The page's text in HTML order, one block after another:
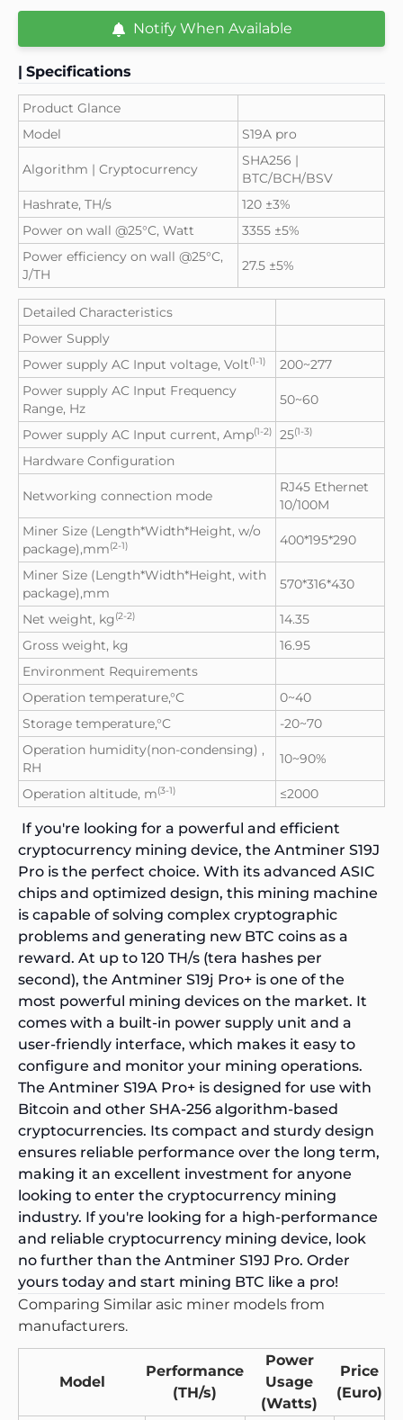
Notify When Available
| Specifications
Product Glance
Model
S19A pro
Algorithm | Cryptocurrency
SHA256 |
BTC/BCH/BSV
Hashrate, TH/s
120 ±3%
Power on wall @25°C, Watt
3355 ±5%
Power efficiency on wall @25°C,
J/TH
27.5 ±5%
Detailed Characteristics
Power Supply
Power supply AC Input voltage, Volt(1-1)
200~277
Power supply AC Input Frequency
Range, Hz
50~60
Power supply AC Input current, Amp(1-2) 25(1-3)
Hardware Configuration
Networking connection mode
RJ45 Ethernet
10/100M
Miner Size (Length*Width*Height, w/o
package),mm(2-1) 400*195*290
Miner Size (Length*Width*Height, with
package),mm
570*316*430
Net weight, kg(2-2)
14.35
Gross weight, kg
16.95
Environment Requirements
Operation temperature,°C
0~40
Storage temperature,°C
-20~70
Operation humidity(non-condensing) ,
RH
10~90%
Operation altitude, m(3-1) ≤2000
If you're looking for a powerful and efficient
cryptocurrency mining device, the Antminer S19J
Pro is the perfect choice. With its advanced ASIC
chips and optimized design, this mining machine
is capable of solving complex cryptographic
problems and generating new BTC coins as a
reward. At up to 120 TH/s (tera hashes per
second), the Antminer S19j Pro+ is one of the
most powerful mining devices on the market. It
comes with a built-in power supply unit and a
user-friendly interface, which makes it easy to
configure and monitor your mining operations.
The Antminer S19A Pro+ is designed for use with
Bitcoin and other SHA-256 algorithm-based
cryptocurrencies. Its compact and sturdy design
ensures reliable performance over the long term,
making it an excellent investment for anyone
looking to enter the cryptocurrency mining
industry. If you're looking for a high-performance
and reliable cryptocurrency mining device, look
no further than the Antminer S19J Pro. Order
yours today and start mining BTC like a pro!
Comparing Similar asic miner models from
manufacturers.
Model
Performance
(TH/s)
Power
Usage
(Watts)
Price
(Euro)